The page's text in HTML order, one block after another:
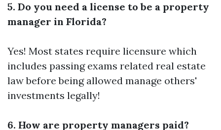
5. Do you need a license to be a property
manager in Florida?
Yes! Most states require licensure which
includes passing exams related real estate
law before being allowed manage others'
investments legally!
6. How are property managers paid?